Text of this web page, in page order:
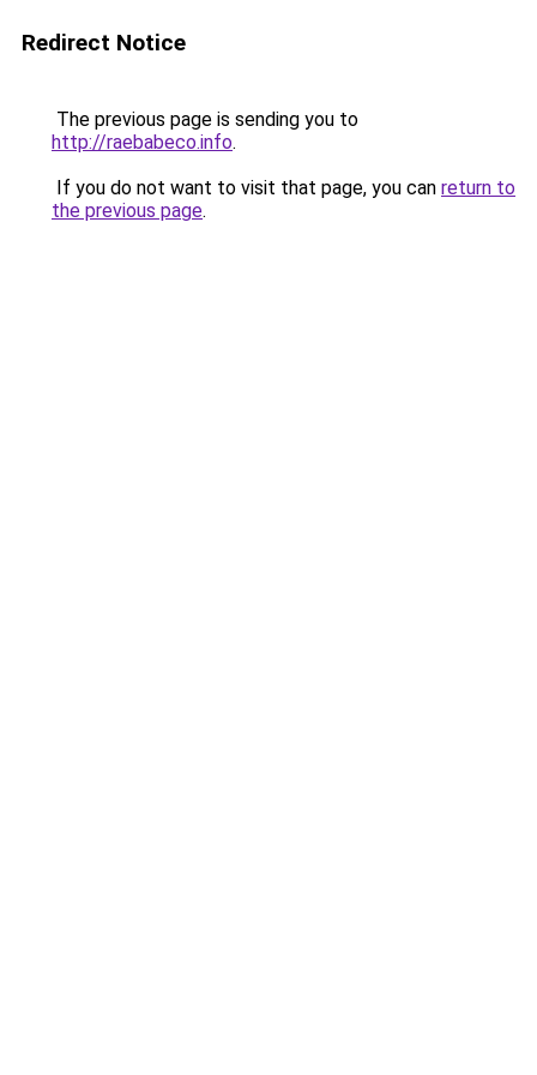
Redirect Notice
The previous page is sending you to
http://raebabeco.info.
If you do not want to visit that page, you can return to
the previous page.